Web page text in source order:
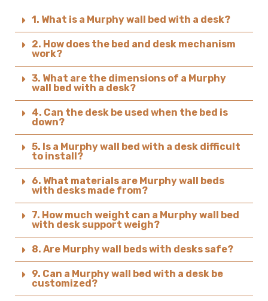
1. What is a Murphy wall bed with a desk?
2. How does the bed and desk mechanism
work?
3. What are the dimensions of a Murphy
wall bed with a desk?
4. Can the desk be used when the bed is
down?
5. Is a Murphy wall bed with a desk difficult
to install?
6. What materials are Murphy wall beds
with desks made from?
7. How much weight can a Murphy wall bed
with desk support weigh?
8. Are Murphy wall beds with desks safe?
9. Can a Murphy wall bed with a desk be
customized?